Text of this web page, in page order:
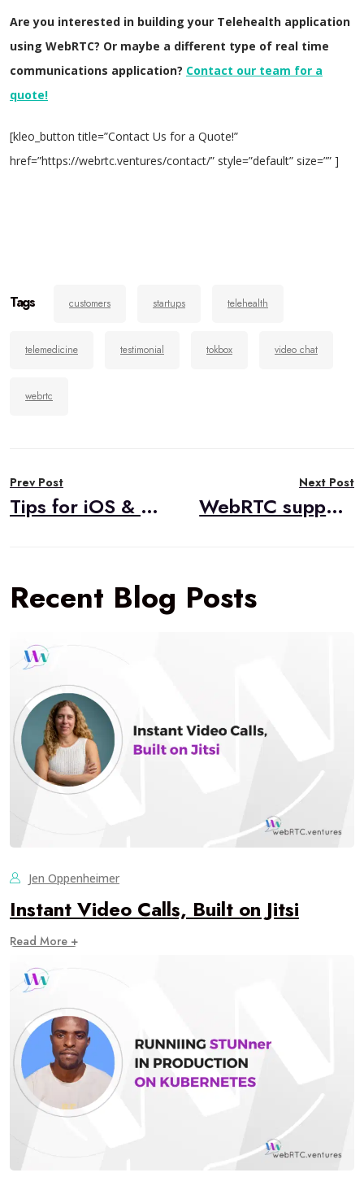
Are you interested in building your Telehealth application
using WebRTC? Or maybe a different type of real time
communications application? Contact our team for a
quote!
[kleo_button title=”Contact Us for a Quote!”
href=”https://webrtc.ventures/contact/” style=”default” size=”” ]
Tags customers startups telehealth
telemedicine testimonial tokbox video chat
webrtc
navigation
Prev Post
Tips for iOS & WebRTC Development with TokBox
Next Post
WebRTC support in Safari 11
Recent Blog Posts
Jen Oppenheimer
Instant Video Calls, Built on Jitsi
Read More +